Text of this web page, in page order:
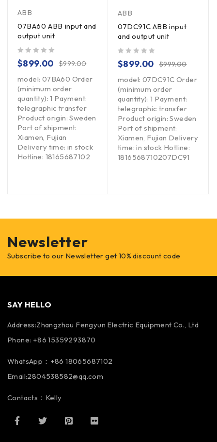
ABB
07BA60 ABB input and
output unit
$999.00
$899.00
model: 07BA60 Order
(minimum order
quantity): 1 Payment:
telegraphic transfer
Product origin: Sweden
Port of shipment:
Xiamen, Fujian
Delivery time: in stock
Hotline: 18165687102
ABB
07DC91C ABB input
and output unit
$999.00
$899.00
model: 07DC91C Order
(minimum order
quantity): 1 Payment:
telegraphic transfer
Product origin: Sweden
Port of shipment:
Xiamen, Fujian Delivery
time: in stock Hotline:
1816568710207DC91
Newsletter
Subscribe to our Newsletter get 10% discount code
SAY HELLO
Address:Zhangzhou Fengyun Electric Equipment Co., Ltd
Phone: +86 15359293870
WhatsApp：+86 18065687102
Email:2804538582@qq.com
Contacts：Kelly